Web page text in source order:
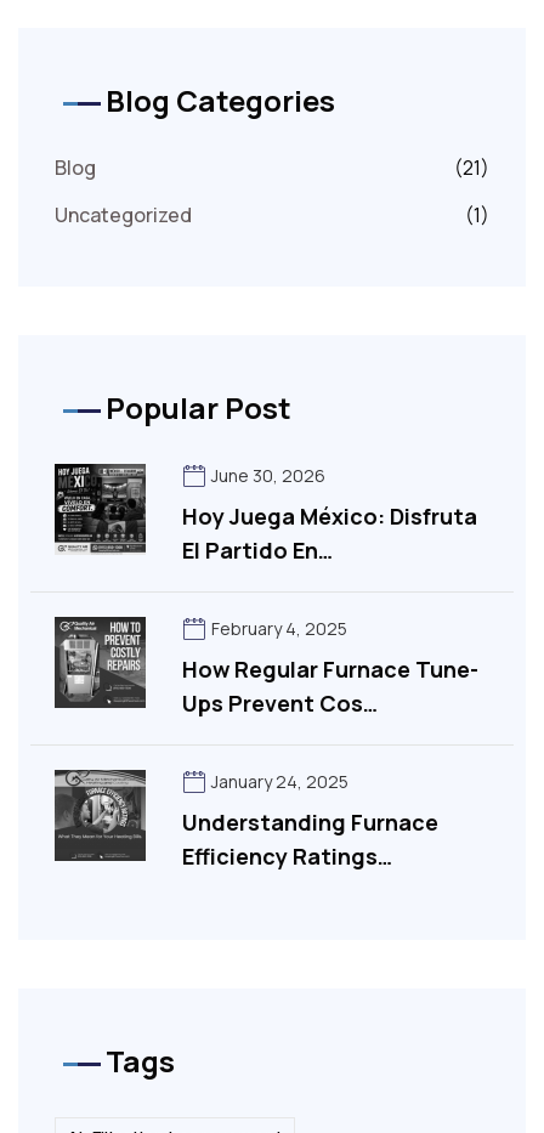
Blog Categories
Blog
(21)
Uncategorized
(1)
Popular Post
Hoy Juega México: Disfruta
El Partido En…
June 30, 2026
How Regular Furnace Tune-
Ups Prevent Cos…
February 4, 2025
Understanding Furnace
Efficiency Ratings…
January 24, 2025
Tags